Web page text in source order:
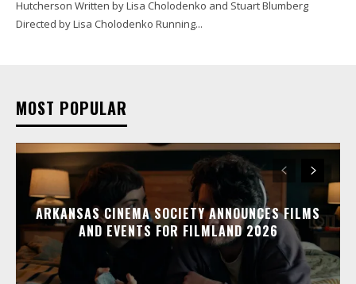
Hutcherson Written by Lisa Cholodenko and Stuart Blumberg
Directed by Lisa Cholodenko Running...
MOST POPULAR
ARKANSAS CINEMA SOCIETY ANNOUNCES FILMS
AND EVENTS FOR FILMLAND 2026